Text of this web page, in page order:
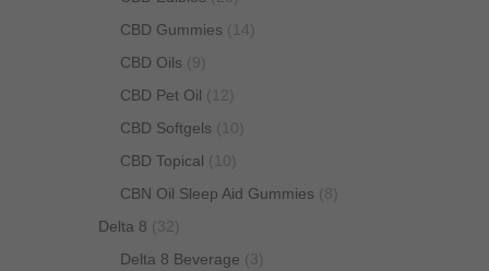
CBD Gummies (14)
CBD Oils (9)
CBD Pet Oil (12)
CBD Softgels (10)
CBD Topical (10)
CBN Oil Sleep Aid Gummies (8)
Delta 8 (32)
Delta 8 Beverage (3)